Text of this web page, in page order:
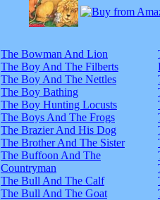
The Bowman And Lion
The Boy And The Filberts
The Boy And The Nettles
The Boy Bathing
The Boy Hunting Locusts
The Boys And The Frogs
The Brazier And His Dog
The Brother And The Sister
The Buffoon And The
Countryman
The Bull And The Calf
The Bull And The Goat